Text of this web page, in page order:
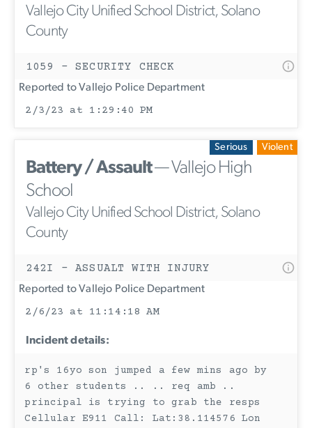
Vallejo City Unified School District, Solano
County
1059 - SECURITY CHECK
Reported to Vallejo Police Department
2/3/23 at 1:29:40 PM
Serious Violent
Battery / Assault— Vallejo High
School
Vallejo City Unified School District, Solano
County
242I - ASSUALT WITH INJURY
Reported to Vallejo Police Department
2/6/23 at 11:14:18 AM
Incident details:
rp's 16yo son jumped a few mins ago by
6 other students .. .. req amb ..
principal is trying to grab the resps
Cellular E911 Call: Lat:38.114576 Lon